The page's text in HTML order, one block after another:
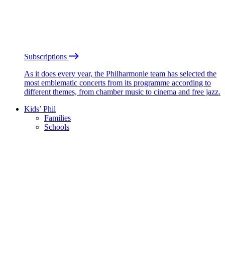
Subscriptions
As it does every year, the Philharmonie team has selected the
most emblematic concerts from its programme according to
different themes, from chamber music to cinema and free jazz.
Kids’ Phil
Families
Schools